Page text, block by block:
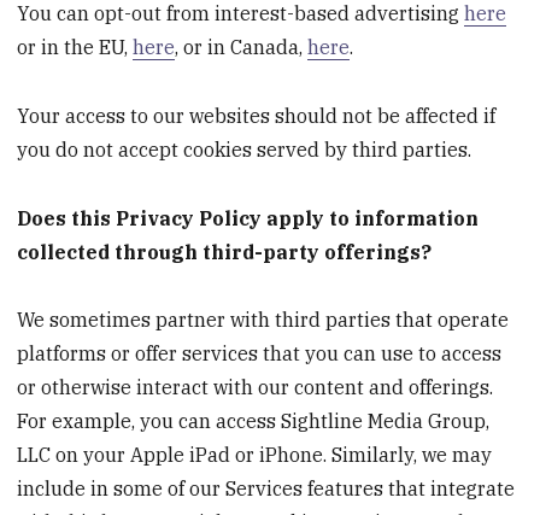
You can opt-out from interest-based advertisinghere
or in the EU,here, or in Canada,here.
Your access to our websites should not be affected if
you do not accept cookies served by third parties.
Does this Privacy Policy apply to information
collected through third-party offerings?
We sometimes partner with third parties that operate
platforms or offer services that you can use to access
or otherwise interact with our content and offerings.
For example, you can access Sightline Media Group,
LLC on your Apple iPad or iPhone. Similarly, we may
include in some of our Services features that integrate